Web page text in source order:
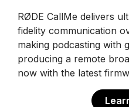
RØDE CallMe delivers
fidelity communication
making podcasting with
producing a remote
now with the latest